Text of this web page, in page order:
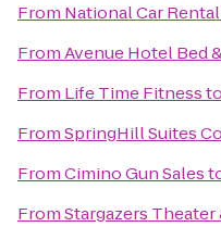
From National Car Rental
FromAvenue Hotel Bed
From Life Time Fitnessto
FromSpringHill Suites
FromCimino Gun Sales
FromStargazers